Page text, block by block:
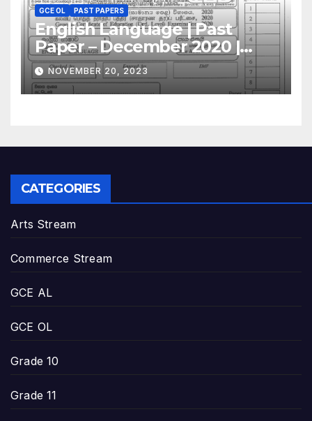
GCE OL PAST PAPERS
English Language | Past
Paper – December 2020 |
GCE O/L
NOVEMBER 20, 2023
CATEGORIES
Arts Stream
Commerce Stream
GCE AL
GCE OL
Grade 10
Grade 11